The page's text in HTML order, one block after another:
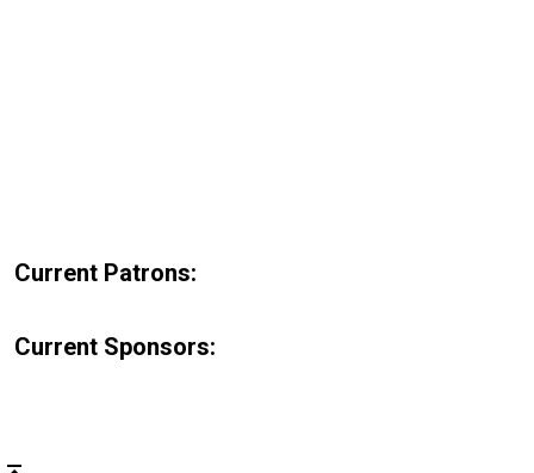
Current Patrons:
Current Sponsors: